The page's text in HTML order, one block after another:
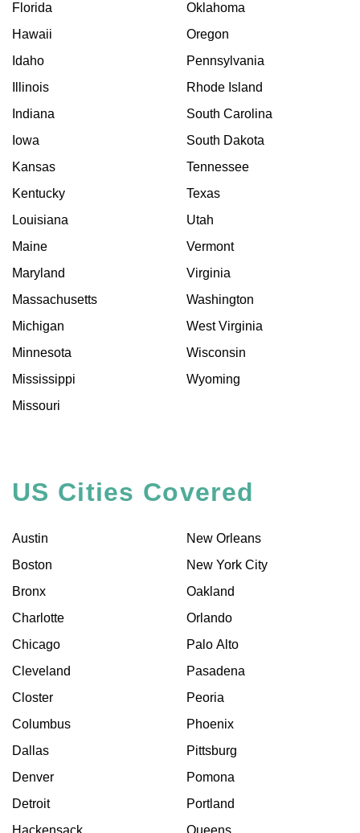
Florida
Hawaii
Idaho
Illinois
Indiana
Iowa
Kansas
Kentucky
Louisiana
Maine
Maryland
Massachusetts
Michigan
Minnesota
Mississippi
Missouri
Oklahoma
Oregon
Pennsylvania
Rhode Island
South Carolina
South Dakota
Tennessee
Texas
Utah
Vermont
Virginia
Washington
West Virginia
Wisconsin
Wyoming
US Cities Covered
Austin
Boston
Bronx
Charlotte
Chicago
Cleveland
Closter
Columbus
Dallas
Denver
Detroit
Hackensack
New Orleans
New York City
Oakland
Orlando
Palo Alto
Pasadena
Peoria
Phoenix
Pittsburg
Pomona
Portland
Queens